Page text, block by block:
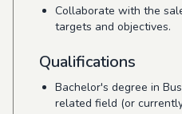
Collaborate with the
targets and objectives.
Qualifications
Bachelor's degree in
related field (or